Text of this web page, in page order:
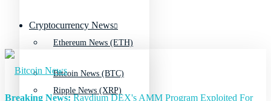
Ethereum News (ETH)
Ripple News (XRP)
Cryptocurrency News
Bitcoin News (BTC)
Breaking News:Raydium DEX's AMM Program Exploited For